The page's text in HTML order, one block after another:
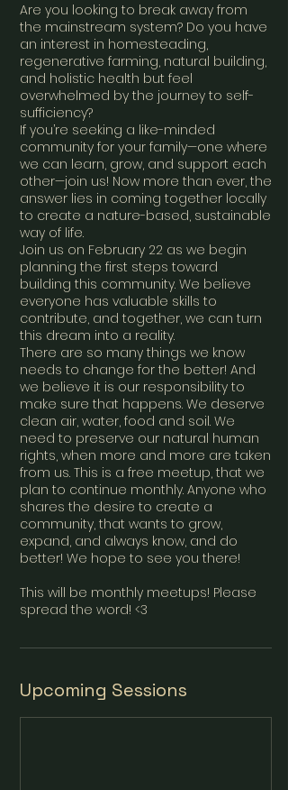
Are you looking to break away from
the mainstream system? Do you have
an interest in homesteading,
regenerative farming, natural building,
and holistic health but feel
overwhelmed by the journey to self-
sufficiency?
If you’re seeking a like-minded
community for your family—one where
we can learn, grow, and support each
other—join us! Now more than ever, the
answer lies in coming together locally
to create a nature-based, sustainable
way of life.
Join us on February 22 as we begin
planning the first steps toward
building this community. We believe
everyone has valuable skills to
contribute, and together, we can turn
this dream into a reality.
There are so many things we know
needs to change for the better! And
we believe it is our responsibility to
make sure that happens. We deserve
clean air, water, food and soil. We
need to preserve our natural human
rights, when more and more are taken
from us. This is a free meetup, that we
plan to continue monthly. Anyone who
shares the desire to create a
community, that wants to grow,
expand, and always know, and do
better! We hope to see you there!
This will be monthly meetups! Please
spread the word! <3
Upcoming Sessions